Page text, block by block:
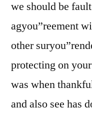
we should be
agyou”reement
other
protecting on
was when
and also see has